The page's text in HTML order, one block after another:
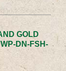
GOLD
DN-FSH-